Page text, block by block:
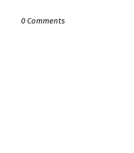
0 Comments